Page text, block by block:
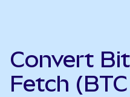
Convert
Fetch